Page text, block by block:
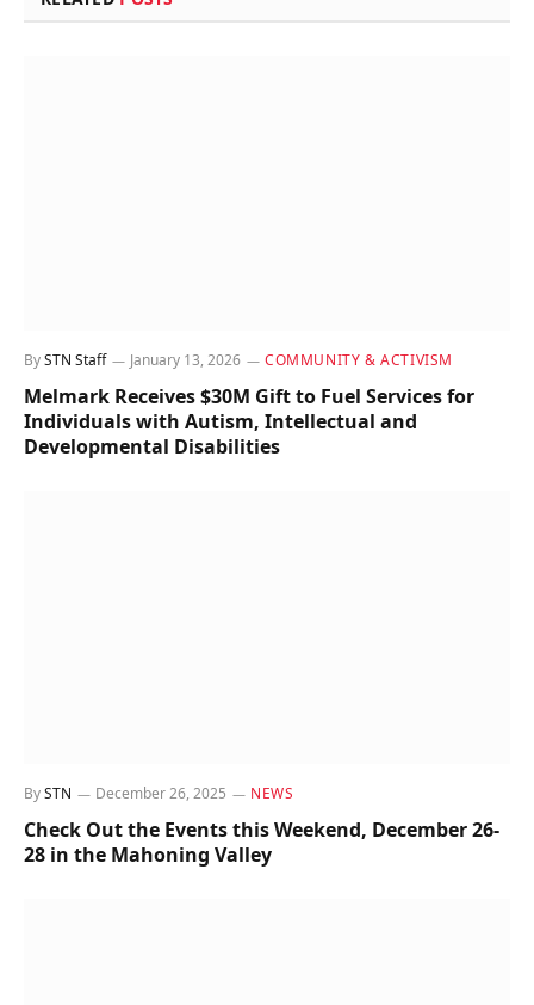
BySTN Staff January 13, 2026 COMMUNITY & ACTIVISM
Melmark Receives $30M Gift to Fuel Services for
Individuals with Autism, Intellectual and
Developmental Disabilities
BySTN December 26, 2025 NEWS
Check Out the Events this Weekend, December 26-
28 in the Mahoning Valley